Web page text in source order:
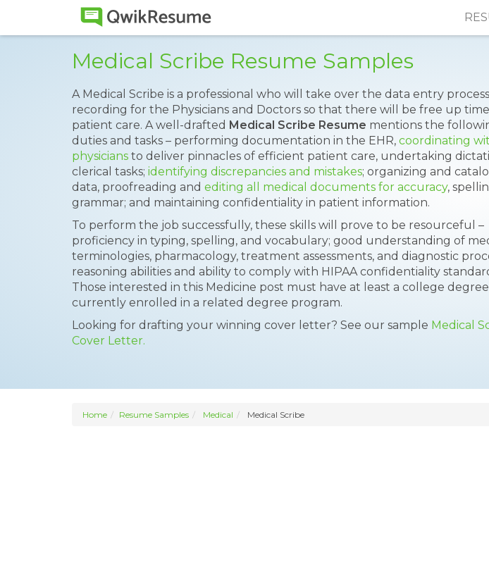
Medical Scribe Resume Samples
A Medical Scribe is a professional who will take over the data entry
recording for the Physicians and Doctors so that there will be free up
patient care. A well-drafted Medical Scribe Resume mentions the
duties and tasks – performing documentation in the EHR, coordinating
physicians to deliver pinnacles of efficient patient care, undertaking
clerical tasks; identifying discrepancies and mistakes; organizing and
data, proofreading and editing all medical documents for accuracy,
grammar; and maintaining confidentiality in patient information.
To perform the job successfully, these skills will prove to be resourceful –
proficiency in typing, spelling, and vocabulary; good understanding of
terminologies, pharmacology, treatment assessments, and diagnostic
reasoning abilities and ability to comply with HIPAA confidentiality
Those interested in this Medicine post must have at least a college
currently enrolled in a related degree program.
Looking for drafting your winning cover letter? See our sample Medical
Cover Letter.
Home Resume Samples Medical Medical Scribe